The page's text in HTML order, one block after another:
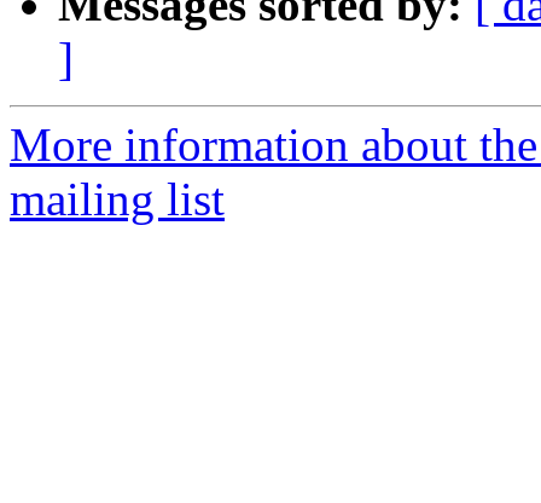
]
More information about
mailing list